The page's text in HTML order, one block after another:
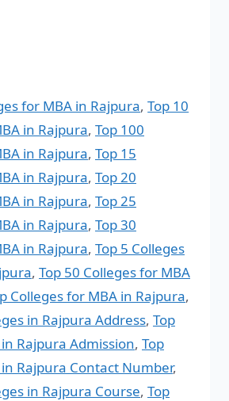
for MBA in Rajpura,Top 10
in Rajpura, Top 100
in Rajpura, Top 15
in Rajpura, Top 20
in Rajpura, Top 25
in Rajpura, Top 30
in Rajpura, Top 5 Colleges
, Top 50 Colleges for MBA
Colleges for MBA in Rajpura,
in Rajpura Address, Top
Rajpura Admission, Top
Rajpura Contact Number,
in Rajpura Course, Top